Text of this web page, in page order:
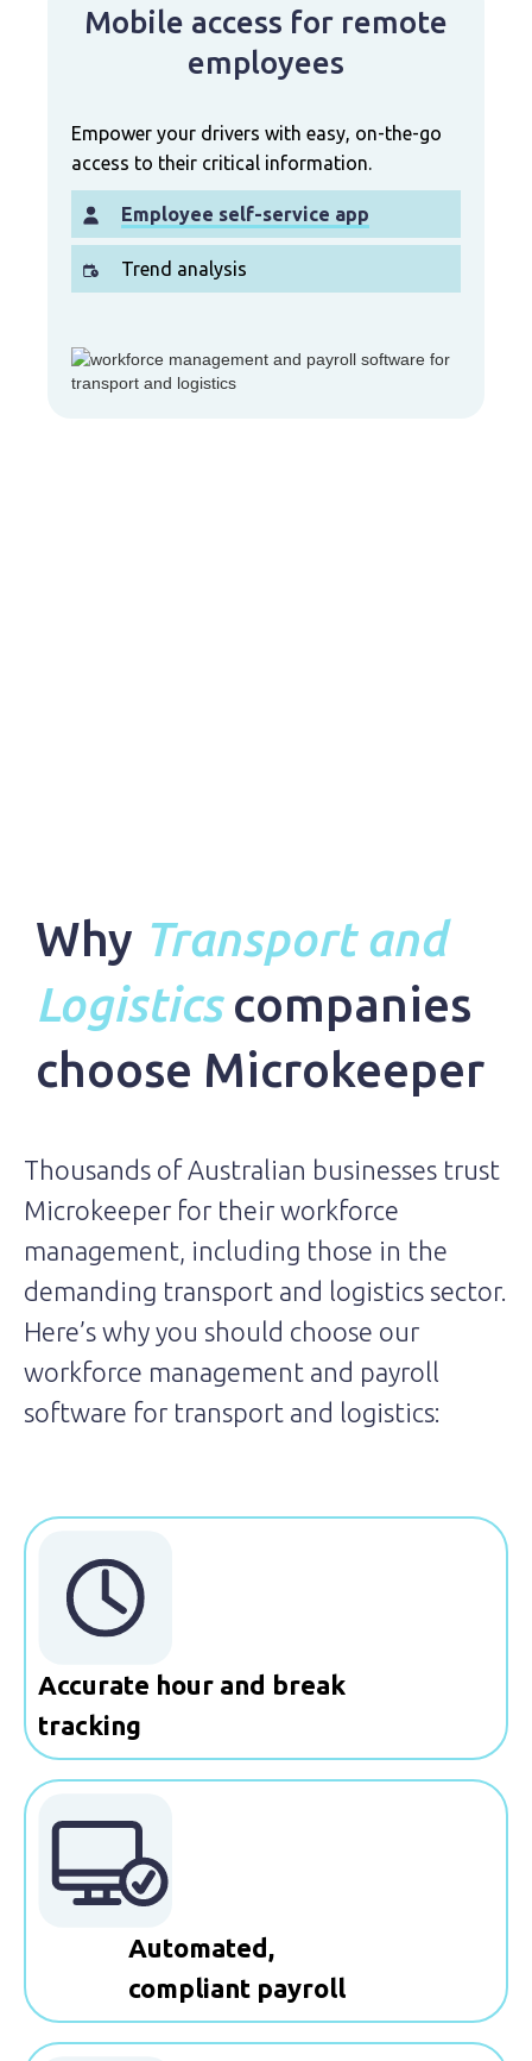
Mobile access for remote
employees
Empower your drivers with easy, on-the-go
access to their critical information.
Employee self-service app
Trend analysis
Why Transport and
Logisticscompanies
choose Microkeeper
Thousands of Australian businesses trust
Microkeeper for their workforce
management, including those in the
demanding transport and logistics sector.
Here’s why you should choose our
workforce management and payroll
software for transport and logistics:
Accurate hour and break
tracking
Automated,
compliant payroll